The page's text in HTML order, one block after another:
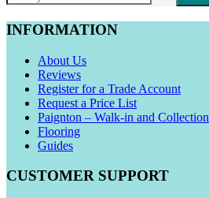
INFORMATION
About Us
Reviews
Register for a Trade Account
Request a Price List
Paignton – Walk-in and Collection
Flooring
Guides
CUSTOMER SUPPORT